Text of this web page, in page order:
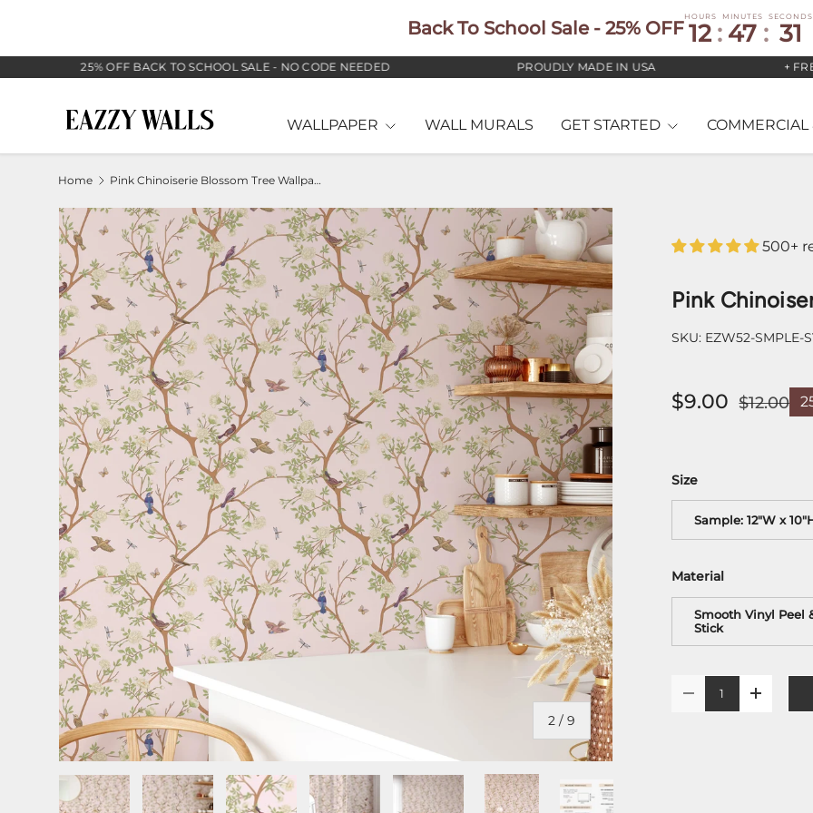
Back To School Sale - 25% OFF
HOURS
12 :
MINUTES
47 :
SECONDS
29
25% OFF BACK TO SCHOOL SALE - NO CODE NEEDED PROUDLY MADE IN USA + FREE
WALLPAPER WALL MURALS GET STARTED COMMERCIAL
Home Pink Chinoiserie Blossom Tree Wallpaper
Image 2 is now available in gallery view
2 /of
9
500+
Pink
SKU: EZW52-SMPLE-
$9.00 $12.00
Size
Sample: 12"W x
Material
Smooth Vinyl Peel
Stick
+